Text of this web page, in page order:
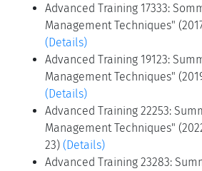
Advanced Training 17333:
Management Techniques"
(Details)
Advanced Training 19123:
Management Techniques"
(Details)
Advanced Training 22253:
Management Techniques"
23) (Details)
Advanced Training 23283: